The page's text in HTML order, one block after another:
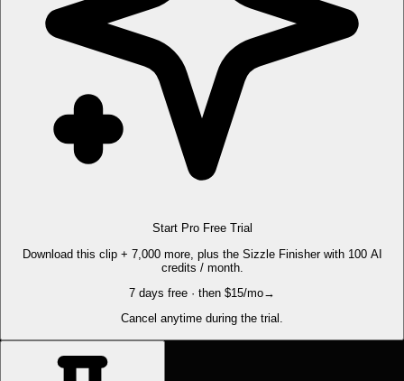
Start Pro Free Trial
Download this clip + 7,000 more, plus the Sizzle Finisher with 100 AI
credits / month.
7 days free · then $15/mo→
Cancel anytime during the trial.